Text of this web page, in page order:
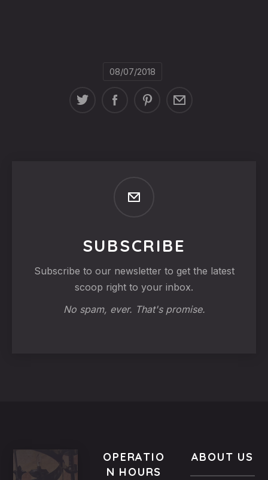
08/07/2018
SUBSCRIBE
Subscribe to our newsletter to get the latest
scoop right to your inbox.
No spam, ever. That's promise.
OPERATIO
N HOURS
ABOUT US